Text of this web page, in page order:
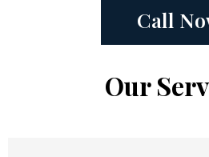
Call
Our